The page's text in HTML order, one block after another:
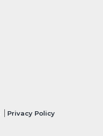
Privacy Policy